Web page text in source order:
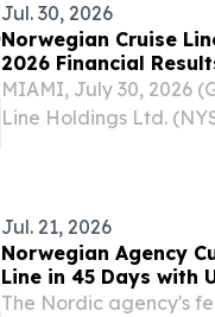
Jul. 30, 2026
Norwegian Cruise
2026 Financial
MIAMI, July 30, 2026
Line Holdings Ltd.
Jul. 21, 2026
Norwegian Agency
Line in 45 Days with
The Nordic agency's